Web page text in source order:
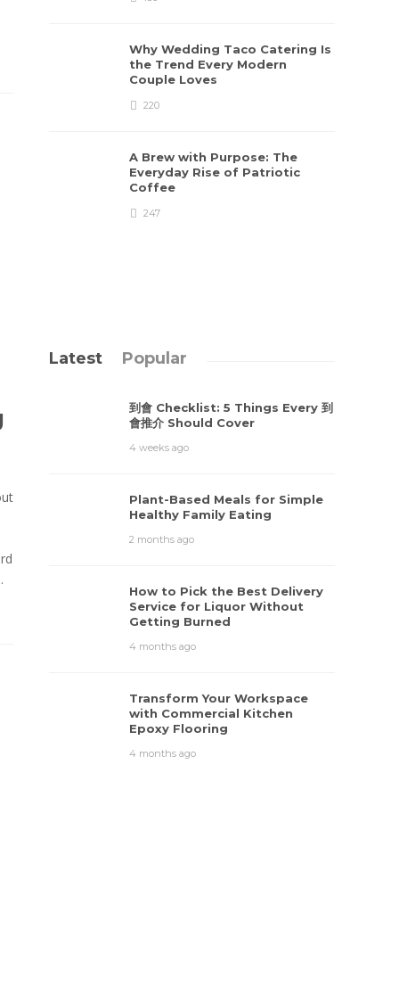
Why Wedding Taco Catering Is
the Trend Every Modern
Couple Loves
220
A Brew with Purpose: The
Everyday Rise of Patriotic
Coffee
247
Latest Popular
到會 Checklist: 5 Things Every 到
會推介 Should Cover
4 weeks ago
Plant-Based Meals for Simple
Healthy Family Eating
2 months ago
How to Pick the Best Delivery
Service for Liquor Without
Getting Burned
4 months ago
Transform Your Workspace
with Commercial Kitchen
Epoxy Flooring
4 months ago